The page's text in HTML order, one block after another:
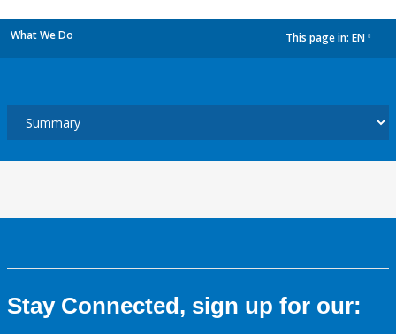
What We Do This page in: EN
Stay Connected, sign up for our: